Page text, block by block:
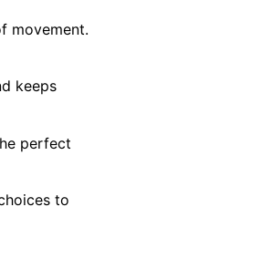
movement.
keeps
perfect
to